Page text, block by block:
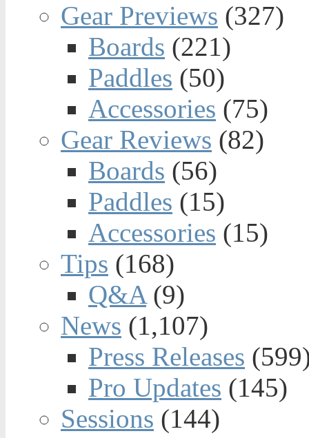
Gear Previews (327)
Boards (221)
Paddles (50)
Accessories (75)
Gear Reviews (82)
Boards (56)
Paddles (15)
Accessories (15)
Tips (168)
Q&A(9)
News (1,107)
Press Releases
Pro Updates (145)
Sessions (144)